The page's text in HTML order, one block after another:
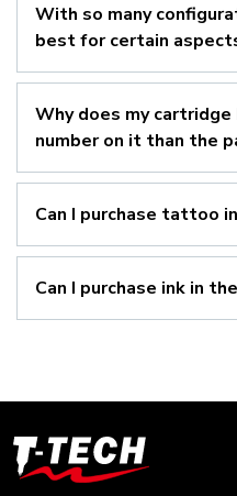
With so many
best for certain
Why does my
number on it than the
Can I purchase tattoo
Can I purchase ink in
T-
Tech